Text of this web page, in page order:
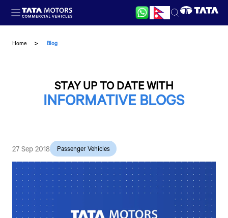
Skip to main content
Home Blog
STAY UP TO DATE WITH
INFORMATIVE BLOGS
27 Sep 2018 Passenger Vehicles